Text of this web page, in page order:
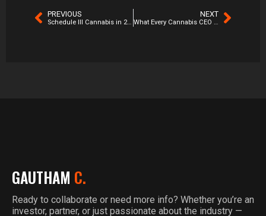
PREVIOUS
Schedule III Cannabis in 2026: The Real Winners, Losers & Hidden Opportunities
NEXT
What Every Cannabis CEO Should Know About Operational Risk
GAUTHAM C.
Ready to collaborate or need more info? Whether you’re an
investor, partner, or just passionate about the industry —